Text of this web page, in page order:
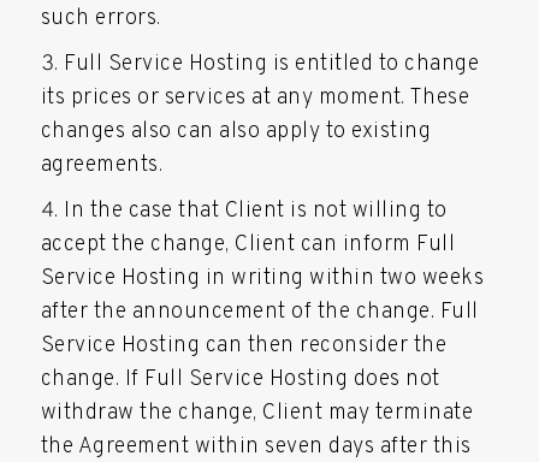
such errors.
Full Service Hosting is entitled to change
its prices or services at any moment. These
changes also can also apply to existing
agreements.
In the case that Client is not willing to
accept the change, Client can inform Full
Service Hosting in writing within two weeks
after the announcement of the change. Full
Service Hosting can then reconsider the
change. If Full Service Hosting does not
withdraw the change, Client may terminate
the Agreement within seven days after this